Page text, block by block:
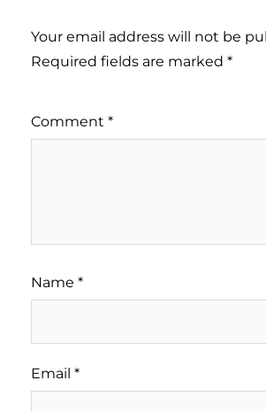
Your email address will not be
Required fields are marked *
Comment *
Name *
Email *